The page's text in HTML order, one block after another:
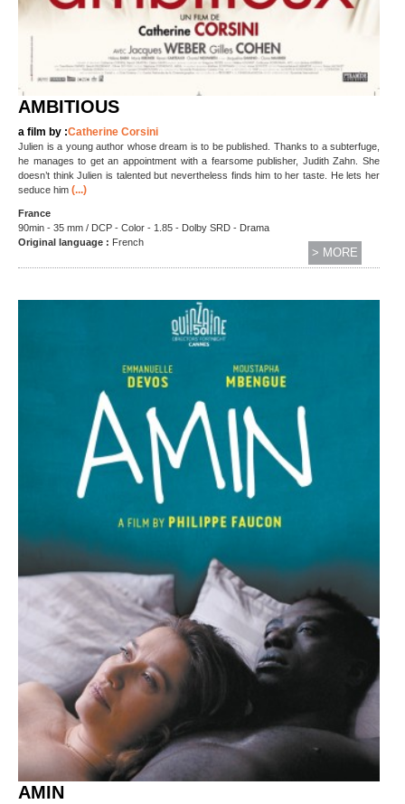
AMBITIOUS
a film by :Catherine Corsini
Julien is a young author whose dream is to be published. Thanks to a subterfuge,
he manages to get an appointment with a fearsome publisher, Judith Zahn. She
doesn’t think Julien is talented but nevertheless finds him to her taste. He lets her
seduce him (...)
France
90min - 35 mm / DCP - Color - 1.85 - Dolby SRD - Drama
Original language : French
> MORE
AMIN